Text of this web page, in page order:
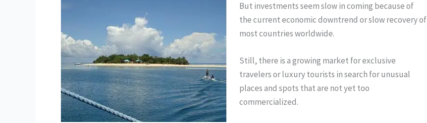
But investments seem slow in coming because of
the current economic downtrend or slow recovery of
most countries worldwide.
Still, there is a growing market for exclusive
travelers or luxury tourists in search for unusual
places and spots that are not yet too
commercialized.